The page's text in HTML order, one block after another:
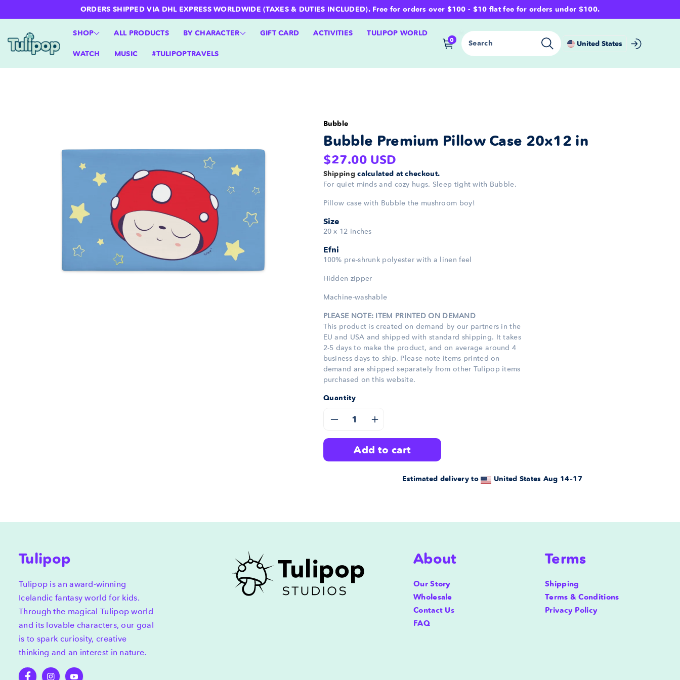
ORDERS SHIPPED VIA DHL EXPRESS WORLDWIDE (TAXES & DUTIES INCLUDED). Free for orders over $100 - $10 flat fee for orders under $100.
SHOP ALL PRODUCTS BY CHARACTER GIFT CARD ACTIVITIES TULIPOP WORLD
WATCH MUSIC #TULIPOPTRAVELS
0 Search
United States
Bubble
Bubble Premium Pillow Case 20x12 in
Regular
price
$27.00 USD
Shippingcalculated at checkout.
For quiet minds and cozy hugs. Sleep tight with Bubble.
Pillow case with Bubble the mushroom boy!
Size
20 x 12 inches
Efni
100% pre-shrunk polyester with a linen feel
Hidden zipper
Machine-washable
PLEASE NOTE: ITEM PRINTED ON DEMAND
This product is created on demand by our partners in the
EU and USA and shipped with standard shipping. It takes
2-5 days to make the product, and on average around 4
business days to ship. Please note items printed on
demand are shipped separately from other Tulipop items
purchased on this website.
Quantity
quantity
20x12
quantity
20x12
add to cart
Estimated delivery to United States Aug 14⁠–17
Tulipop
Tulipop is an award-winning
Icelandic fantasy world for kids.
Through the magical Tulipop world
and its lovable characters, our goal
is to spark curiosity, creative
thinking and an interest in nature.
FacebookInstagramYouTube
About
Our Story
Wholesale
Contact Us
FAQ
Terms
Shipping
Terms & Conditions
Privacy Policy